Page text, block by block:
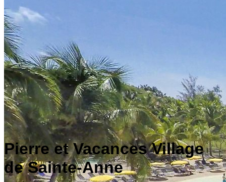
Pierre et Vacances Village
de Sainte-Anne